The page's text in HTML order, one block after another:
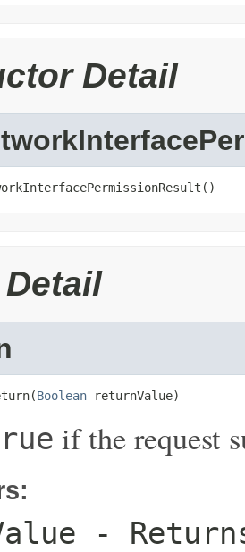
Detail
Boolean returnValue)
if the request
-